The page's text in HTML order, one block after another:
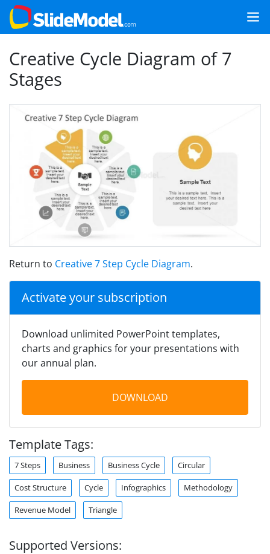
Creative Cycle Diagram of 7
Stages
Return to Creative 7 Step Cycle Diagram.
Activate your subscription
Download unlimited PowerPoint templates,
charts and graphics for your presentations with
our annual plan.
DOWNLOAD
Template Tags:
7 Steps Business Business Cycle Circular
Cost Structure Cycle Infographics Methodology
Revenue Model Triangle
Supported Versions: